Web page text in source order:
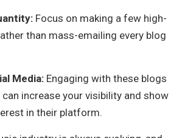
Focus on making a few high-
than mass-emailing every blog
Media: Engaging with these blogs
increase your visibility and show
in their platform.